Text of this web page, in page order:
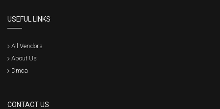
USEFUL LINKS
All Vendors
About Us
Dmca
CONTACT US